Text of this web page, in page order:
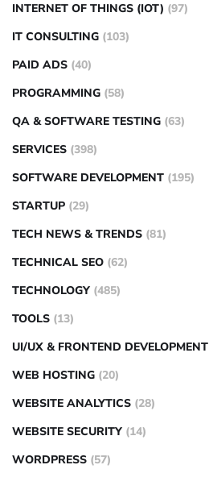
INTERNET OF THINGS (IOT) (97)
IT CONSULTING (103)
PAID ADS (40)
PROGRAMMING (58)
QA & SOFTWARE TESTING (63)
SERVICES (398)
SOFTWARE DEVELOPMENT (195)
STARTUP (29)
TECH NEWS & TRENDS (81)
TECHNICAL SEO (62)
TECHNOLOGY (485)
TOOLS (13)
UI/UX & FRONTEND DEVELOPMENT
WEB HOSTING (20)
WEBSITE ANALYTICS (28)
WEBSITE SECURITY (14)
WORDPRESS (57)